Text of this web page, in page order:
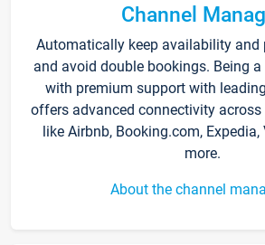
Channel
Automatically keep availability and
and avoid double bookings. Being a
with premium support with
offers advanced connectivity
like Airbnb, Booking.com,
more.
About the channel